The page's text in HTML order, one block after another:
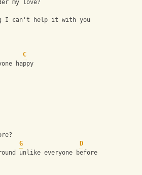
my love?
I can't help it with you
C
happy
G
D
unlike everyone before